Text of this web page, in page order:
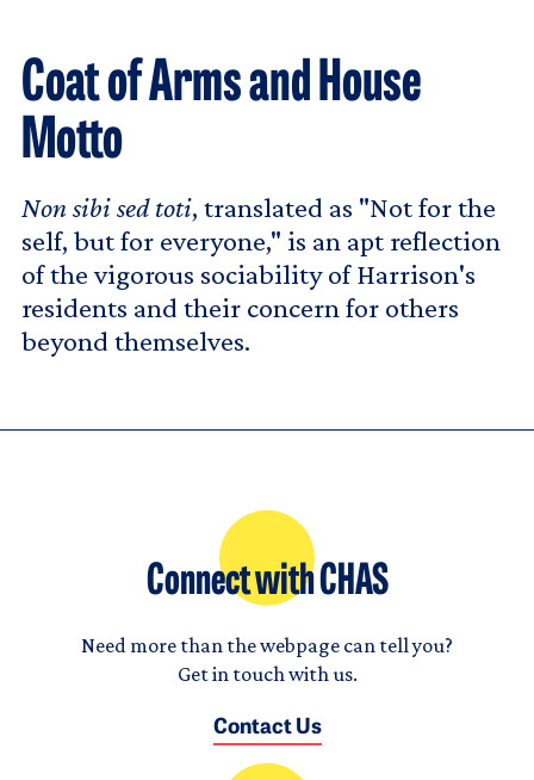
Coat of Arms and House
Motto
Non sibi sed toti, translated as "Not for the
self, but for everyone," is an apt reflection
of the vigorous sociability of Harrison's
residents and their concern for others
beyond themselves.
Connect with CHAS
Need more than the webpage can tell you?
Get in touch with us.
Contact Us